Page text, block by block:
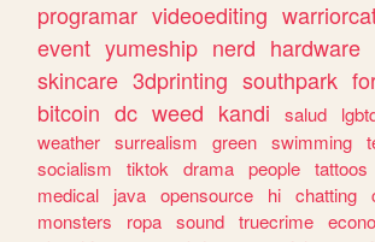
programar videoediting
event yumeship nerd hardware
skincare 3dprinting southpark
bitcoin dc weed kandi salud
weather surrealism green swimming
socialism
tiktok drama people tattoos
medical
java opensource hi chatting
monsters
ropa sound truecrime